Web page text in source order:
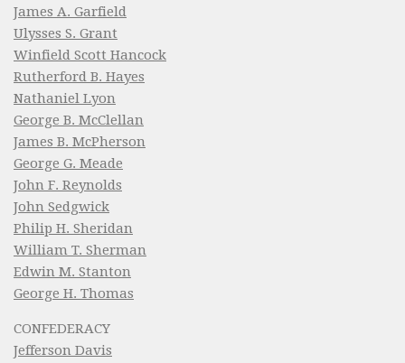
James A. Garfield
Ulysses S. Grant
Winfield Scott Hancock
Rutherford B. Hayes
Nathaniel Lyon
George B. McClellan
James B. McPherson
George G. Meade
John F. Reynolds
John Sedgwick
Philip H. Sheridan
William T. Sherman
Edwin M. Stanton
George H. Thomas
CONFEDERACY
Jefferson Davis